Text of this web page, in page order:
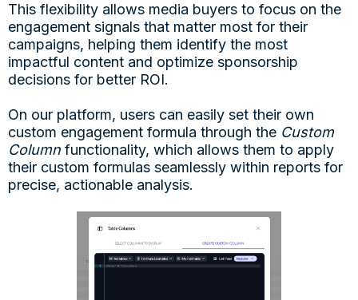
This flexibility allows media buyers to focus on the
engagement signals that matter most for their
campaigns, helping them identify the most
impactful content and optimize sponsorship
decisions for better ROI.
On our platform, users can easily set their own
custom engagement formula through the Custom
Column functionality, which allows them to apply
their custom formulas seamlessly within reports for
precise, actionable analysis.